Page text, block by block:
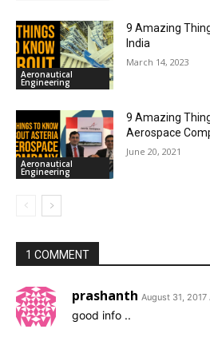
Aeronautical
Engineering
9 Amazing
India
March 14, 2023
Aeronautical
Engineering
9 Amazing
Aerospace
June 20, 2021
1 COMMENT
prashanth August 31,
good info ..